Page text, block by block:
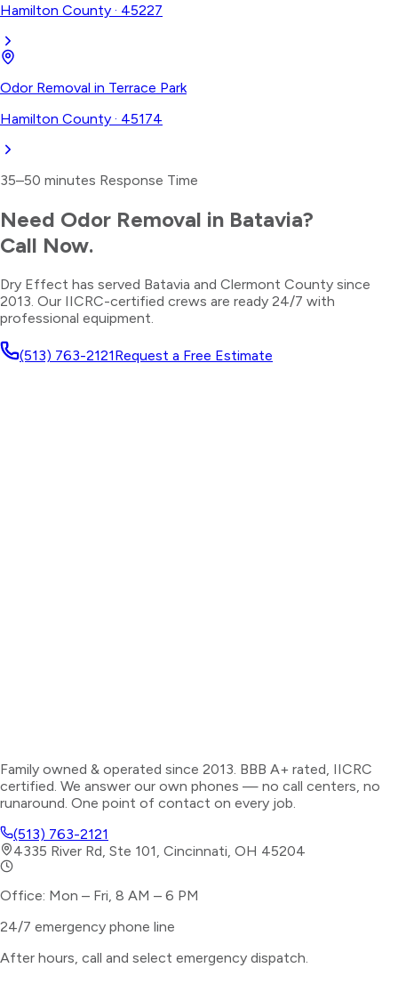
Hamilton County · 45227
Odor Removal in Terrace Park
Hamilton County · 45174
35–50 minutes Response Time
Need Odor Removal in Batavia?
Call Now.
Dry Effect has served Batavia and Clermont County since
2013. Our IICRC-certified crews are ready 24/7 with
professional equipment.
(513) 763-2121Request a Free Estimate
Family owned & operated since 2013. BBB A+ rated, IICRC
certified. We answer our own phones — no call centers, no
runaround. One point of contact on every job.
(513) 763-2121
4335 River Rd, Ste 101, Cincinnati, OH 45204
Office: Mon – Fri, 8 AM – 6 PM
24/7 emergency phone line
After hours, call and select emergency dispatch